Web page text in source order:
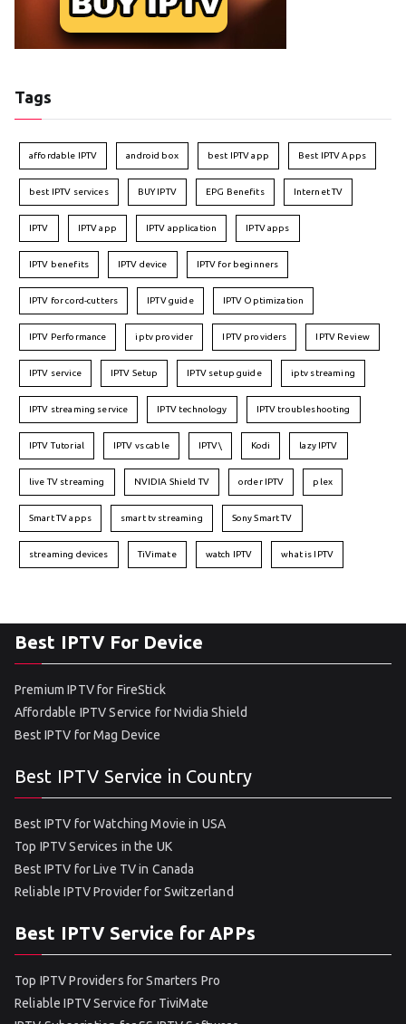
Tags
affordable IPTV android box best IPTV app Best IPTV Apps
best IPTV services BUY IPTV EPG Benefits Internet TV
IPTV IPTV app IPTV application IPTV apps
IPTV benefits IPTV device IPTV for beginners
IPTV for cord-cutters IPTV guide IPTV Optimization
IPTV Performance iptv provider IPTV providers IPTV Review
IPTV service IPTV Setup IPTV setup guide iptv streaming
IPTV streaming service IPTV technology IPTV troubleshooting
IPTV Tutorial IPTV vs cable IPTV\ Kodi lazy IPTV
live TV streaming NVIDIA Shield TV order IPTV plex
Smart TV apps smart tv streaming Sony Smart TV
streaming devices TiVimate watch IPTV what is IPTV
Best IPTV For Device
Premium IPTV for FireStick
Affordable IPTV Service for Nvidia Shield
Best IPTV for Mag Device
Best IPTV Service in Country
Best IPTV for Watching Movie in USA
Top IPTV Services in the UK
Best IPTV for Live TV in Canada
Reliable IPTV Provider for Switzerland
Best IPTV Service for APPs
Top IPTV Providers for Smarters Pro
Reliable IPTV Service for TiviMate